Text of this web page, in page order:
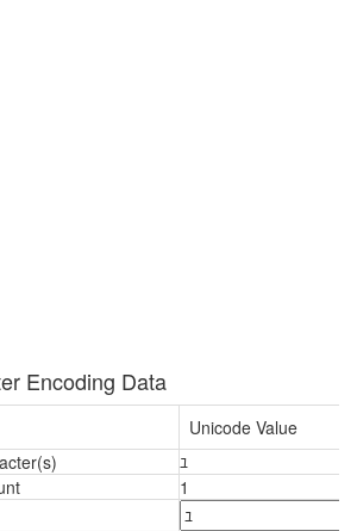
Encoding Data
Unicode Value
ﾕ
1